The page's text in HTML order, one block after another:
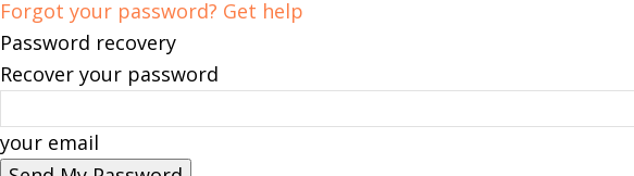
Forgot your password? Get help
Password recovery
Recover your password
your email